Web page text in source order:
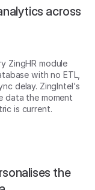
across
ZingHR module
with no ETL,
delay. ZingIntel's
data the moment
is current.
the